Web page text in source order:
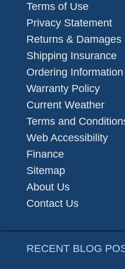
Terms of Use
Privacy Statement
Returns & Damages
Shipping Insurance
Ordering Information
Warranty Policy
Current Weather
Terms and
Web Accessibility
Finance
Sitemap
About Us
Contact Us
RECENT BLOG